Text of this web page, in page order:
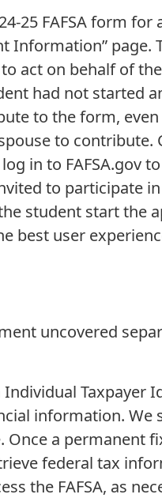
25 FAFSA form for
Information” page.
act on behalf of
had not started
to the form,
to contribute.
in to FAFSA.gov
to participate
student start the
best user
uncovered
Taxpayer
information. We
Once a permanent
federal tax
the FAFSA, as